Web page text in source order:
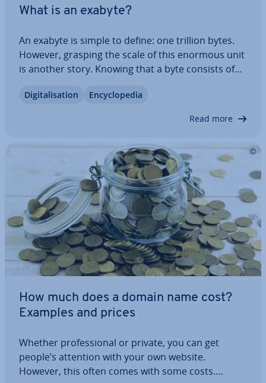
What is an exabyte?
An exabyte is simple to define: one trillion bytes.
However, grasping the scale of this enormous unit
is another story. Knowing that a byte consists of
enough to truly un­der­stand its magnitude. How
Di­git­al­isa­tion En­cyc­lo­pe­dia
Read more
How much does a domain name cost?
Examples and prices
Whether pro­fes­sion­al or private, you can get
people’s attention with your own website.
However, this often comes with some costs.